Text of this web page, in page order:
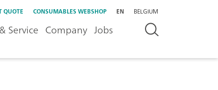
QUOTE CONSUMABLES WEBSHOP EN BELGIUM
Service Company Jobs